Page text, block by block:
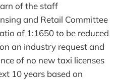
of the staff
and Retail Committee
of 1:1650 to be reduced
an industry request and
of no new taxi licenses
10 years based on